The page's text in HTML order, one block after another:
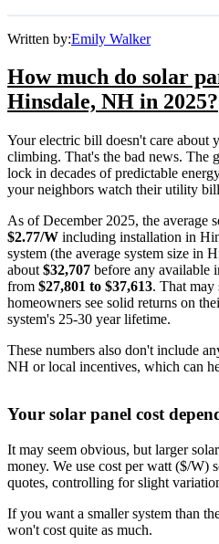
Written by:Emily Walker
How much do solar
Hinsdale, NH in 2025?
Your electric bill doesn't care about
climbing. That's the bad news. The
lock in decades of predictable
your neighbors watch their utility
As of December 2025, the average
$2.77/W including installation in
system (the average system size in
about $32,707 before any available
from $27,801 to $37,613. That may
homeowners see solid returns on
system's 25-30 year lifetime.
These numbers also don't include
NH or local incentives, which can
Your solar panel cost
It may seem obvious, but larger
money. We use cost per watt ($/W)
quotes, controlling for slight
If you want a smaller system than
won't cost quite as much.